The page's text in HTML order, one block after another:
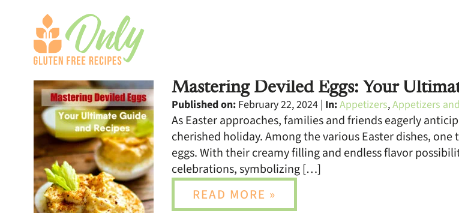
Mastering Deviled Eggs: Your
Published on: February 22, 2024 | In:Appetizers,Appetizers
As Easter approaches, families and friends eagerly
cherished holiday. Among the various Easter dishes,
eggs. With their creamy filling and endless flavor
celebrations, symbolizing […]
READ MORE »